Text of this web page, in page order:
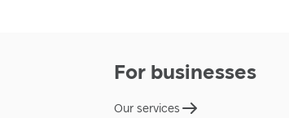
For businesses
Our services